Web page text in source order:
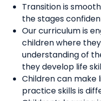
Transition is
the stages
Our curriculum is
children where
understanding of
they develop life
Children can make
practice skills is